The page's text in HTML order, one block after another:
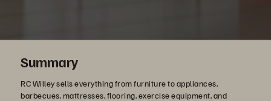
Summary
RC Willey sells everything from furniture to appliances,
barbecues, mattresses, flooring, exercise equipment, and